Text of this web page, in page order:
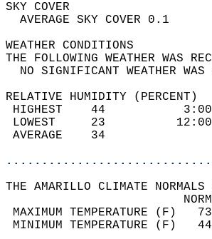
SKY
THE FOLLOWING
NO
RELATIVE HUMIDITY (PERCENT)
HIGHEST
LOWEST
THE AMARILLO CLIMATE NORMALS
MAXIMUM
MINIMUM